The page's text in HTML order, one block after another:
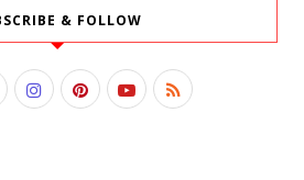
& FOLLOW